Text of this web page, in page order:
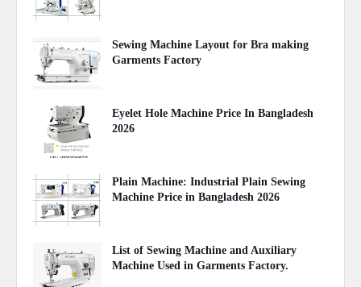
Sewing Machine Layout for Bra making
Garments Factory
Eyelet Hole Machine Price In Bangladesh
2026
Plain Machine: Industrial Plain Sewing
Machine Price in Bangladesh 2026
List of Sewing Machine and Auxiliary
Machine Used in Garments Factory.